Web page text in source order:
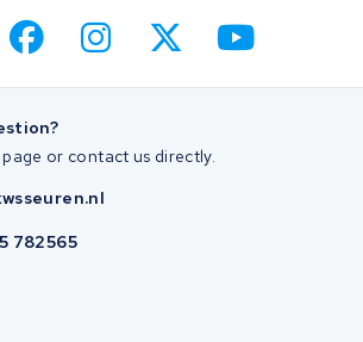
or contact us directly.
782565